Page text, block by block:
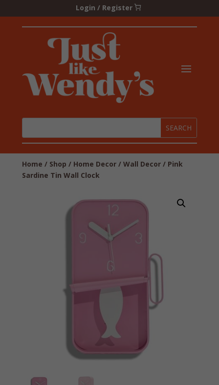
Login / Register
Home / Shop / Home Decor/ Wall Decor/ Pink
Sardine Tin Wall Clock